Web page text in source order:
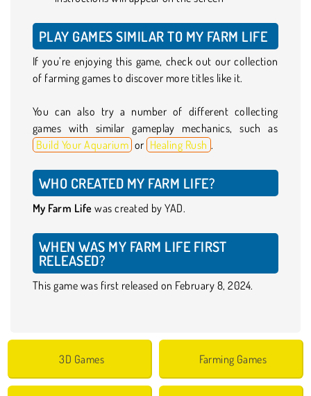
PLAY GAMES SIMILAR TO MY FARM LIFE
If you’re enjoying this game, check out our collection
of farming games to discover more titles like it.
You can also try a number of different collecting
games with similar gameplay mechanics, such as
Build Your Aquarium or Healing Rush .
WHO CREATED MY FARM LIFE?
My Farm Life was created by YAD.
WHEN WAS MY FARM LIFE FIRST
RELEASED?
This game was first released on February 8, 2024.
3D Games Farming Games